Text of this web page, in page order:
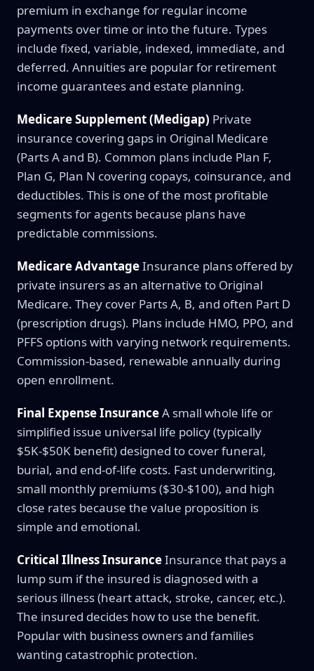
premium in exchange for regular income
payments over time or into the future. Types
include fixed, variable, indexed, immediate, and
deferred. Annuities are popular for retirement
income guarantees and estate planning.
Medicare Supplement (Medigap) Private
insurance covering gaps in Original Medicare
(Parts A and B). Common plans include Plan F,
Plan G, Plan N covering copays, coinsurance, and
deductibles. This is one of the most profitable
segments for agents because plans have
predictable commissions.
Medicare AdvantageInsurance plans offered by
private insurers as an alternative to Original
Medicare. They cover Parts A, B, and often Part D
(prescription drugs). Plans include HMO, PPO, and
PFFS options with varying network requirements.
Commission-based, renewable annually during
open enrollment.
Final Expense InsuranceA small whole life or
simplified issue universal life policy (typically
$5K-$50K benefit) designed to cover funeral,
burial, and end-of-life costs. Fast underwriting,
small monthly premiums ($30-$100), and high
close rates because the value proposition is
simple and emotional.
Critical Illness InsuranceInsurance that pays a
lump sum if the insured is diagnosed with a
serious illness (heart attack, stroke, cancer, etc.).
The insured decides how to use the benefit.
Popular with business owners and families
wanting catastrophic protection.